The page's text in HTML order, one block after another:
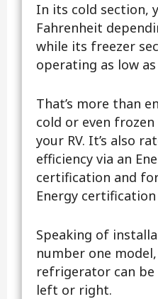
In its cold section,
Fahrenheit
while its freezer
operating as low
That’s more than
cold or even
your RV. It’s also
efficiency via an
certification and
Energy certification
Speaking of
number one
refrigerator can
left or right.